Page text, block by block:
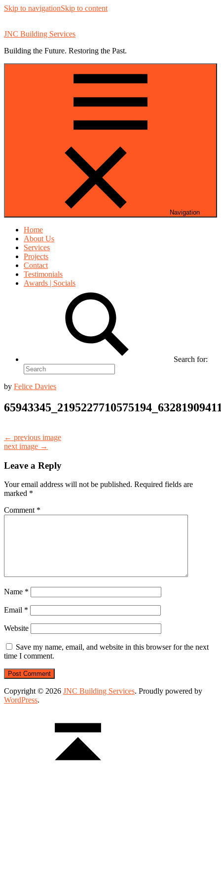
Skip to navigationSkip to content
JNC Building Services
Building the Future. Restoring the Past.
Navigation
Home
About Us
Services
Projects
Contact
Testimonials
Awards | Socials
Search for:
by Felice Davies
← previous image
next image →
Leave a Reply
Your email address will not be published. Required fields are
marked *
Comment *
Name *
Email *
Website
Save my name, email, and website in this browser for the next
time I comment.
Copyright © 2026 JNC Building Services. Proudly powered by
WordPress.